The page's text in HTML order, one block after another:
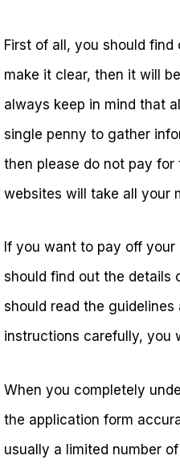
First of all, you should
make it clear, then it will
always keep in mind that
single penny to gather
then please do not pay
websites will take all your
If you want to pay off
should find out the details
should read the
instructions carefully, you
When you completely
the application form
usually a limited number